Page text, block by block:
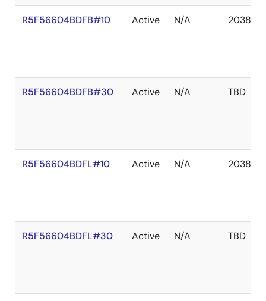
R5F56604BDFB#10 Active N/A 2038
R5F56604BDFB#30 Active N/A TBD
R5F56604BDFL#10 Active N/A 2038
R5F56604BDFL#30 Active N/A TBD